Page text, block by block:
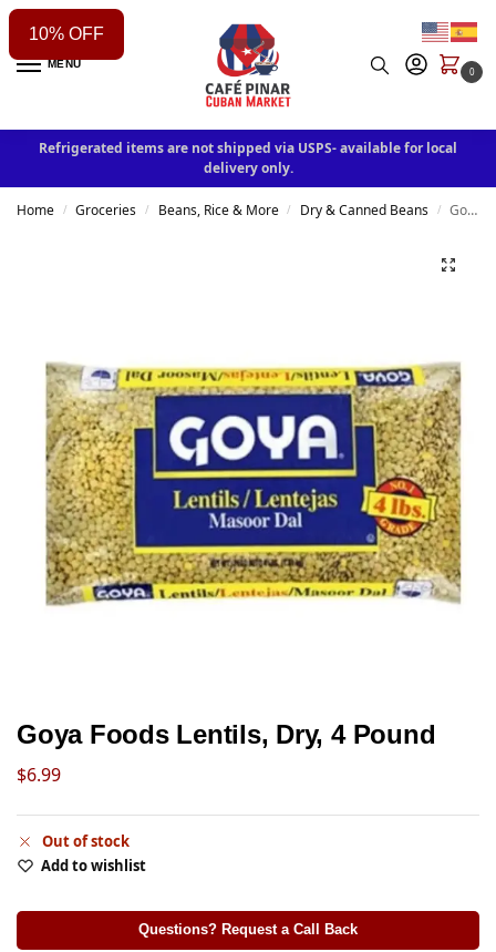
MENU
0
Refrigerated items are not shipped via USPS- available for local
delivery only.
Home / Groceries / Beans, Rice & More / Dry & Canned Beans / Goya Foods Lentils, Dry, 4 Pound
Goya Foods Lentils, Dry, 4 Pound
$6.99
Out of stock
Add to wishlist
Questions? Request a Call Back
10% OFF